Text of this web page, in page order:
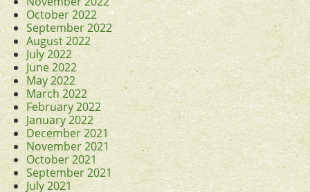
October 2022
September 2022
August 2022
July 2022
June 2022
May 2022
March 2022
February 2022
January 2022
December 2021
November 2021
October 2021
September 2021
July 2021